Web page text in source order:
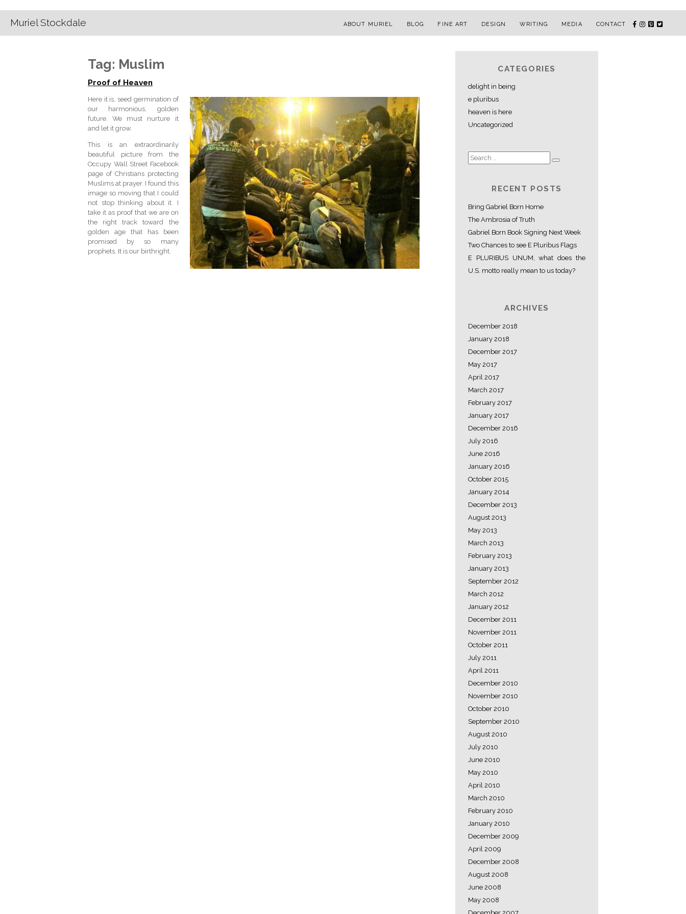
Muriel Stockdale ABOUT MURIEL BLOG FINE ART DESIGN WRITING MEDIA CONTACT
Tag: Muslim
Proof of Heaven
Here it is, seed germination of
our harmonious, golden
future. We must nurture it
and let it grow.
This is an extraordinarily
beautiful picture from the
Occupy Wall Street Facebook
page of Christians protecting
Muslims at prayer. I found this
image so moving that I could
not stop thinking about it. I
take it as proof that we are on
the right track toward the
golden age that has been
promised by so many
prophets. It is our birthright.
CATEGORIES
delight in being
e pluribus
heaven is here
Uncategorized
RECENT POSTS
Bring Gabriel Born Home
The Ambrosia of Truth
Gabriel Born Book Signing Next Week
Two Chances to see E Pluribus Flags
E PLURIBUS UNUM, what does the
U.S. motto really mean to us today?
ARCHIVES
December 2018
January 2018
December 2017
May 2017
April 2017
March 2017
February 2017
January 2017
December 2016
July 2016
June 2016
January 2016
October 2015
January 2014
December 2013
August 2013
May 2013
March 2013
February 2013
January 2013
September 2012
March 2012
January 2012
December 2011
November 2011
October 2011
July 2011
April 2011
December 2010
November 2010
October 2010
September 2010
August 2010
July 2010
June 2010
May 2010
April 2010
March 2010
February 2010
January 2010
December 2009
April 2009
December 2008
August 2008
June 2008
May 2008